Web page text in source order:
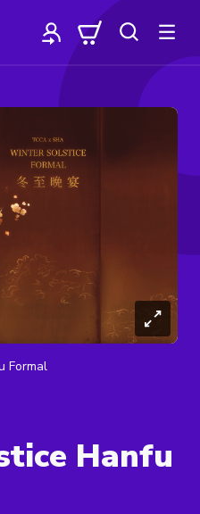
Formal
Hanfu